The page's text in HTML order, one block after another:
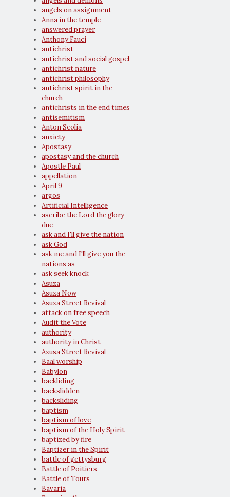
angels on assignment
Anna in the temple
answered prayer
Anthony Fauci
antichrist
antichrist and social gospel
antichrist nature
antichrist philosophy
antichrist spirit in the
church
antichrists in the end times
antisemitism
Anton Scolia
anxiety
Apostasy
apostasy and the church
Apostle Paul
appellation
April 9
argos
Artificial Intelligence
ascribe the Lord the glory
due
ask and I'll give the nation
ask God
ask me and I'll give you the
nations as
ask seek knock
Asuza
Asuza Now
Asuza Street Revival
attack on free speech
Audit the Vote
authority
authority in Christ
Azusa Street Revival
Baal worship
Babylon
backliding
backslidden
backsliding
baptism
baptism of love
baptism of the Holy Spirit
baptized by fire
Baptizer in the Spirit
battle of gettysburg
Battle of Poitiers
Battle of Tours
Bavaria